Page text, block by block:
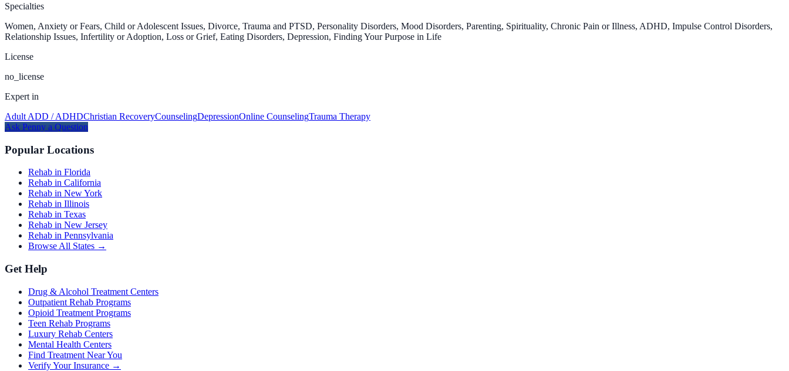
Specialties
Women, Anxiety or Fears, Child or Adolescent Issues, Divorce, Trauma and PTSD, Personality Disorders, Mood Disorders, Parenting, Spirituality, Chronic Pain or Illness, ADHD, Impulse Control Disorders,
Relationship Issues, Infertility or Adoption, Loss or Grief, Eating Disorders, Depression, Finding Your Purpose in Life
License
no_license
Expert in
Adult ADD / ADHDChristian RecoveryCounselingDepressionOnline CounselingTrauma Therapy
Ask Penny a Question
Popular Locations
Rehab in Florida
Rehab in California
Rehab in New York
Rehab in Illinois
Rehab in Texas
Rehab in New Jersey
Rehab in Pennsylvania
Browse All States →
Get Help
Drug & Alcohol Treatment Centers
Outpatient Rehab Programs
Opioid Treatment Programs
Teen Rehab Programs
Luxury Rehab Centers
Mental Health Centers
Find Treatment Near You
Verify Your Insurance →